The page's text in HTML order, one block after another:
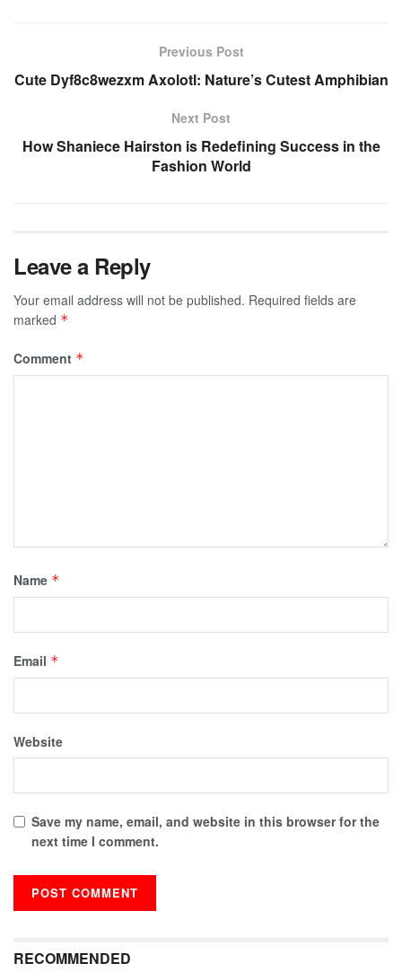
Previous Post
Cute Dyf8c8wezxm Axolotl: Nature’s Cutest Amphibian
Next Post
How Shaniece Hairston is Redefining Success in the
Fashion World
Leave a Reply
Your email address will not be published. Required fields are
marked *
Comment *
Name *
Email *
Website
Save my name, email, and website in this browser for the
next time I comment.
RECOMMENDED